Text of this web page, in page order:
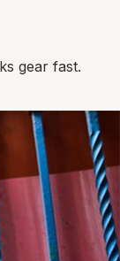
gear fast.